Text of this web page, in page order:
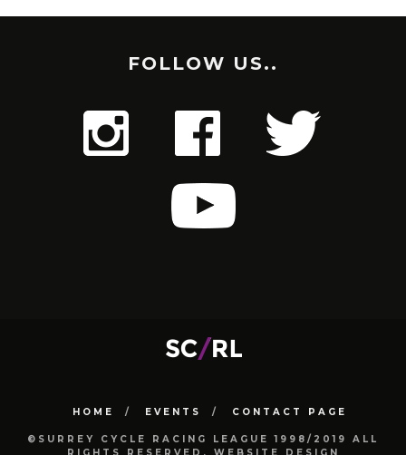
FOLLOW US..
HOME EVENTS CONTACT PAGE
©SURREY CYCLE RACING LEAGUE 1998/2019 ALL